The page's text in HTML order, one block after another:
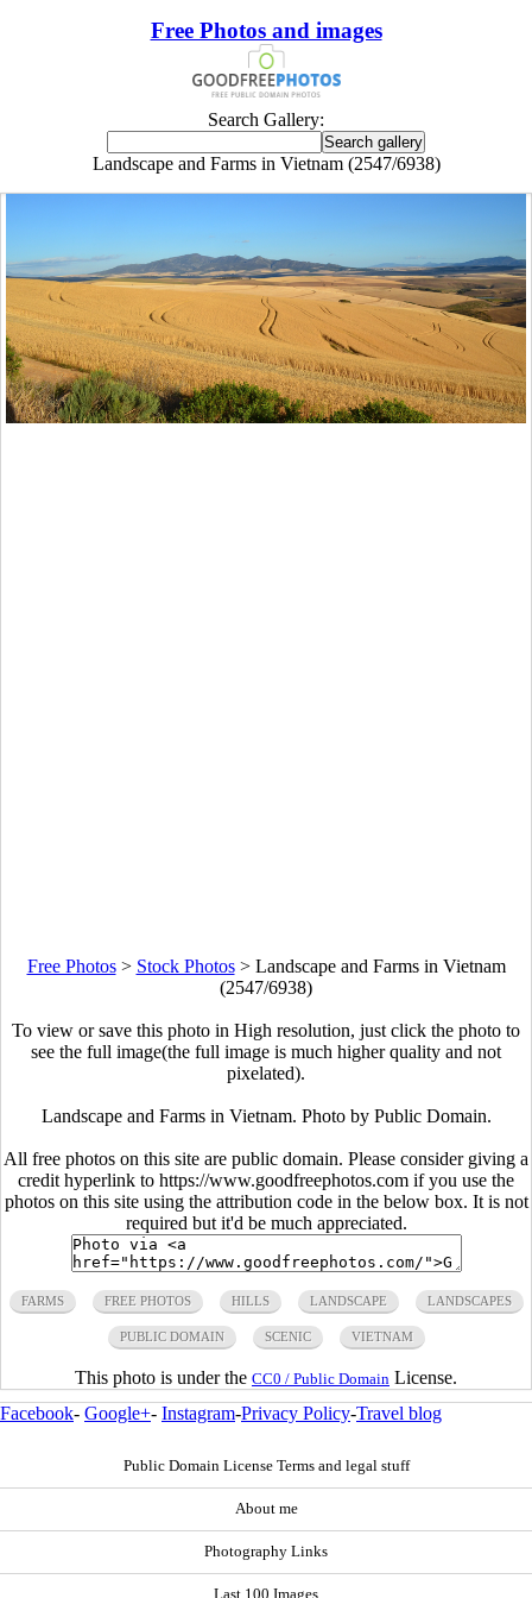
Free Photos and images
Search Gallery:
Landscape and Farms in Vietnam (2547/6938)
Free Photos> Stock Photos> Landscape and Farms in Vietnam
(2547/6938)
To view or save this photo in High resolution, just click the photo to
see the full image(the full image is much higher quality and not
pixelated).
Landscape and Farms in Vietnam. Photo by Public Domain.
All free photos on this site are public domain. Please consider giving a
credit hyperlink to https://www.goodfreephotos.com if you use the
photos on this site using the attribution code in the below box. It is not
required but it'd be much appreciated.
FARMS FREE PHOTOS HILLS LANDSCAPE LANDSCAPES
PUBLIC DOMAIN SCENIC VIETNAM
This photo is under the CC0 / Public Domain License.
Facebook- Google+- Instagram-Privacy Policy-Travel blog
Public Domain License Terms and legal stuff
About me
Photography Links